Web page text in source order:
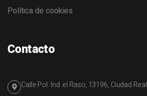
Política de cookies
Contacto
Calle Pol. Ind. el Raso, 13196, Ciudad Real